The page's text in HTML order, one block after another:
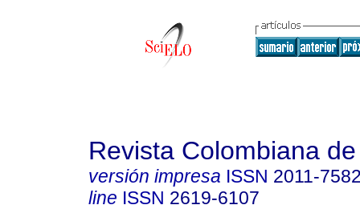
Revista Colombiana
versión impresa ISSN 2011-
line ISSN 2619-6107